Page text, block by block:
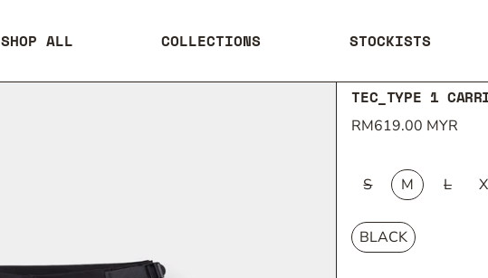
SHOP ALL COLLECTIONS STOCKISTS
TEC_TYPE 1
Regular price
RM619.00 MYR
S
M L
COLOUR:
BLACK